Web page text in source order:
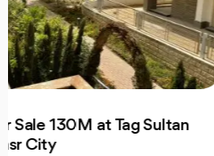
Maspero Triangle
75 M2 | City Edge